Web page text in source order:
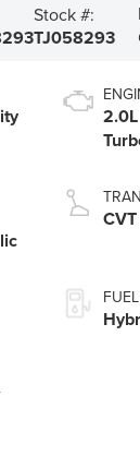
Stock #:
TJ058293
2.0L
CVT